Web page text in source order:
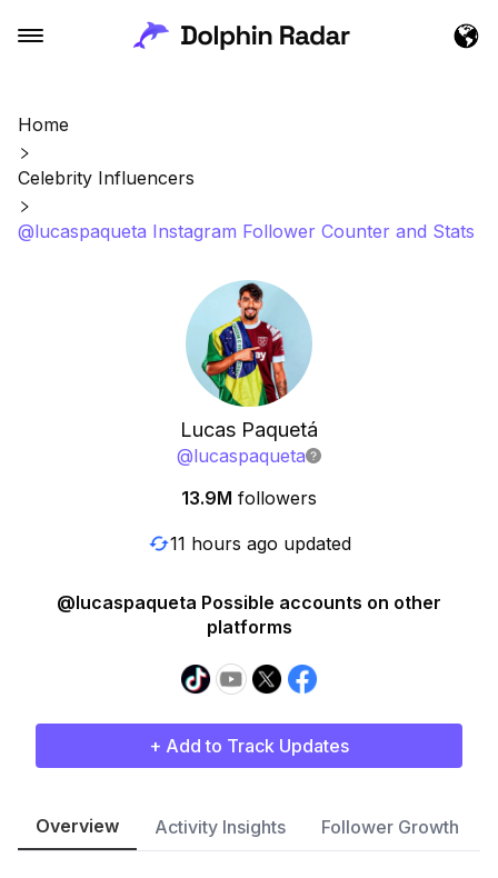
Home
Celebrity Influencers
@lucaspaqueta Instagram Follower Counter and Stats
Lucas Paquetá
@lucaspaqueta
13.9M followers
11 hours ago updated
@lucaspaqueta Possible accounts on other
platforms
+ Add to Track Updates
Overview Activity Insights Follower Growth